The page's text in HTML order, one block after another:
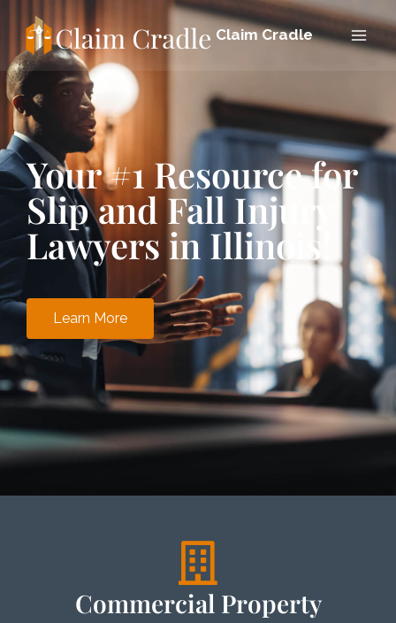
Claim Cradle
Your #1 Resource for
Slip and Fall Injury
Lawyers in Illinois!
Learn More
Commercial Property